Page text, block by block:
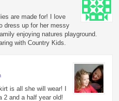
are made for! I love
dress up for her messy
enjoying natures playground.
with Country Kids.
is all she will wear! I
2 and a half year old!